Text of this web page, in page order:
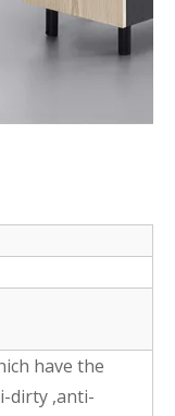
have the
dirty ,anti-